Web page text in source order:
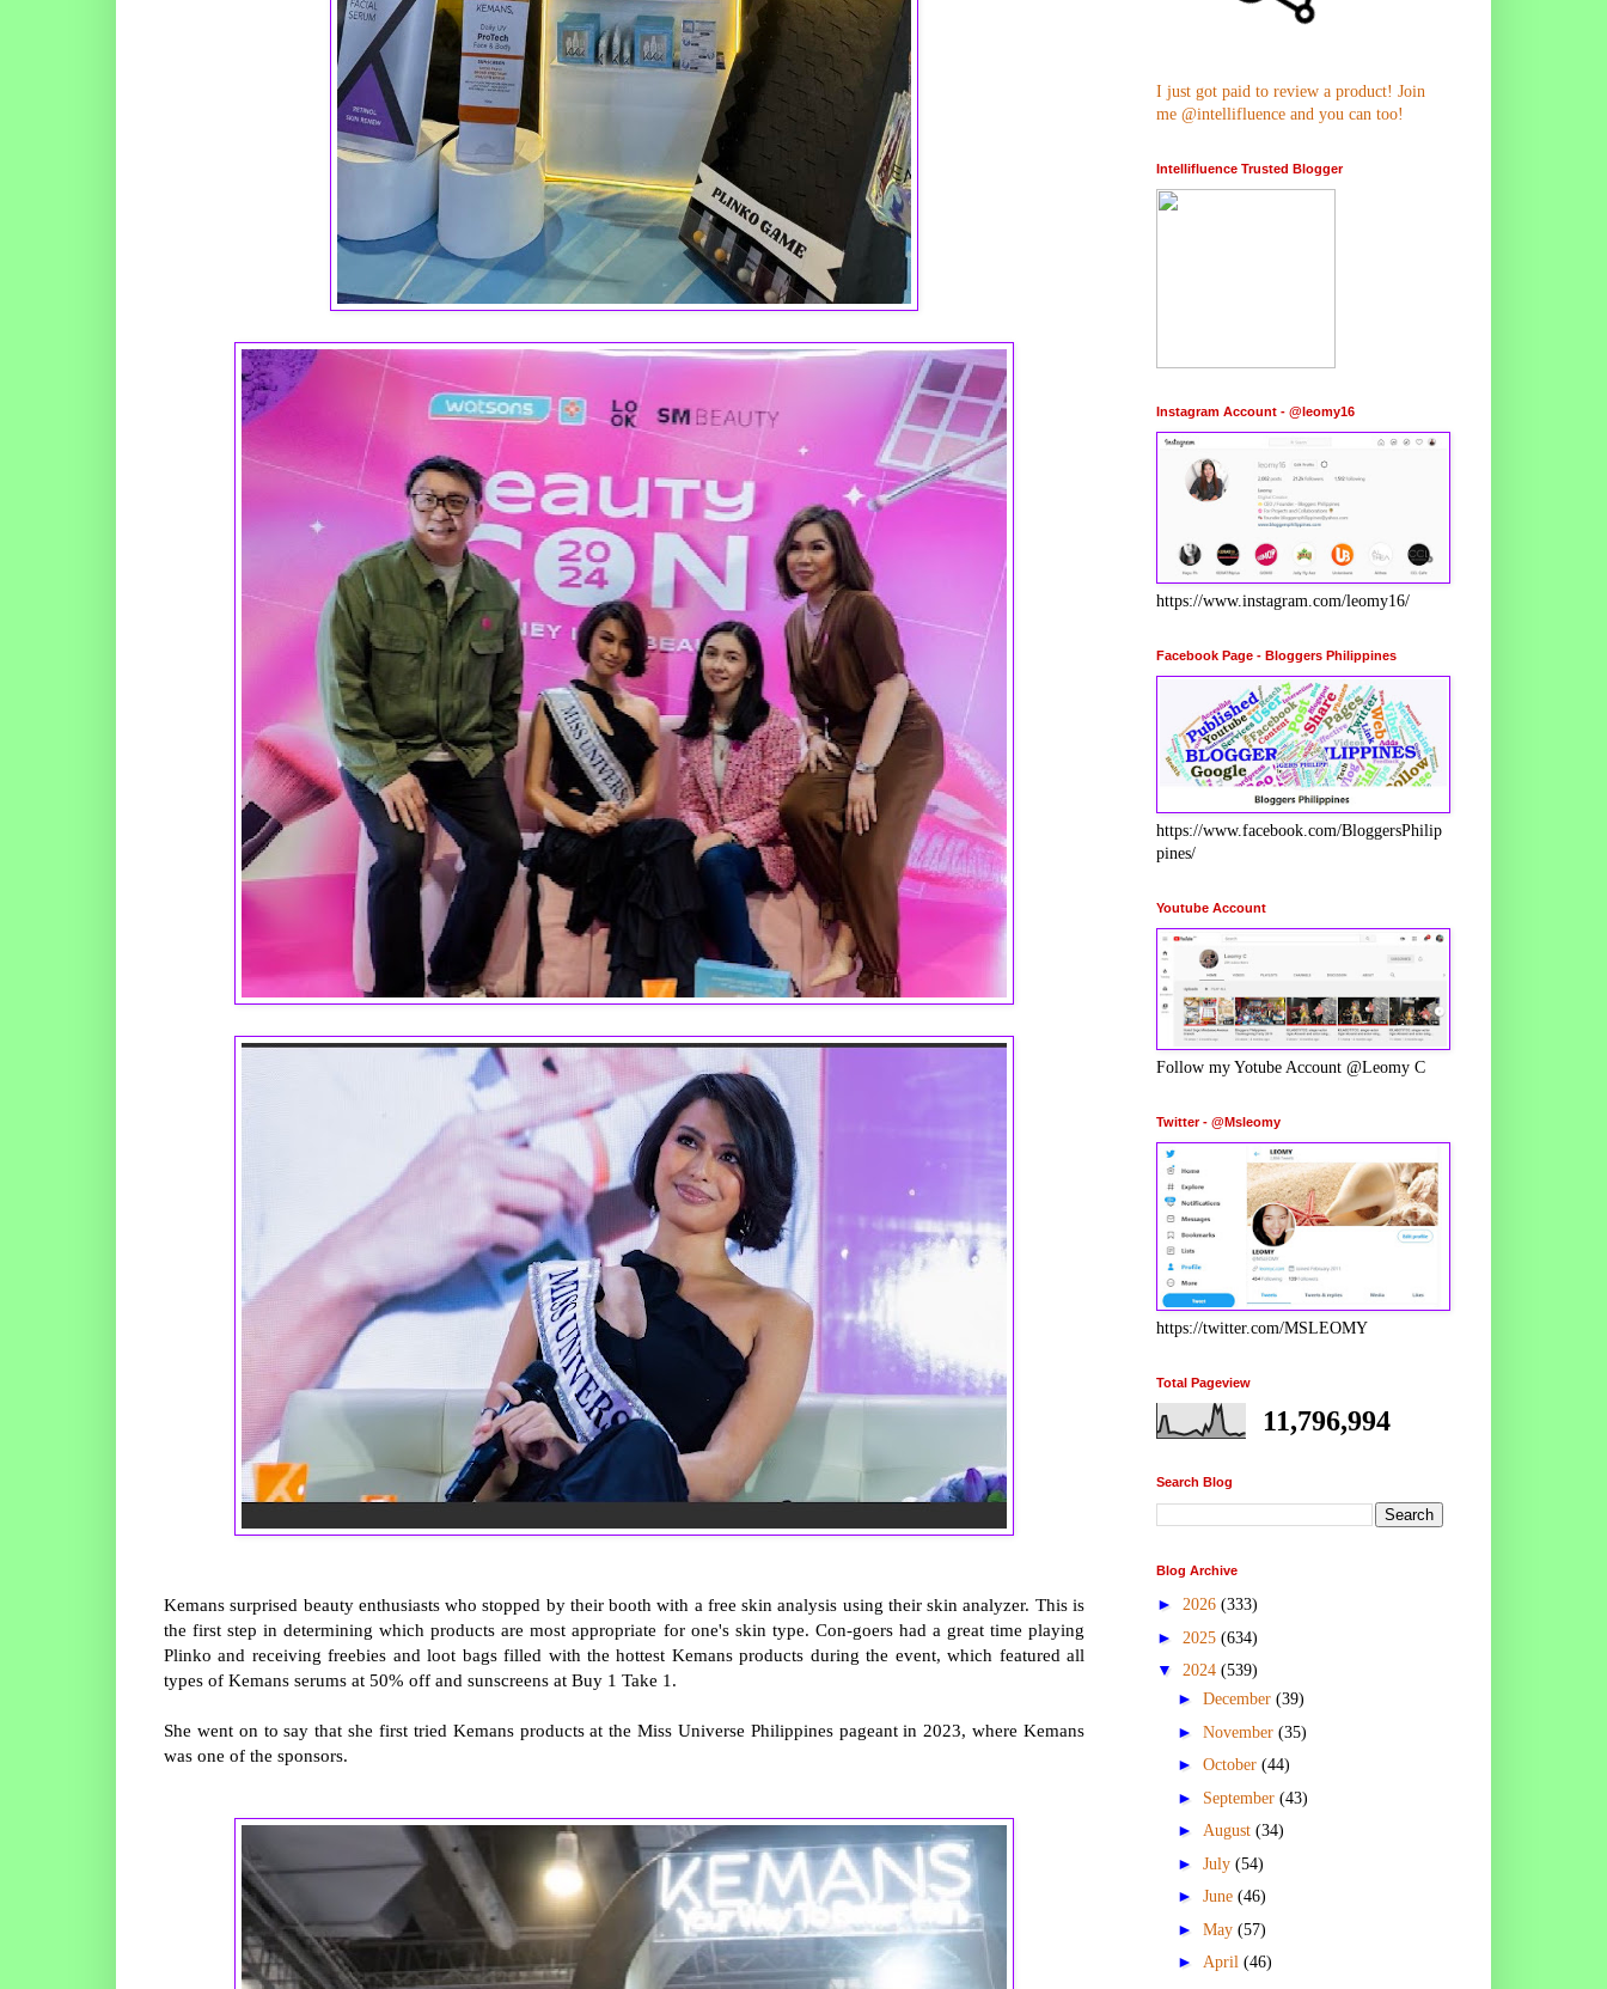
Kemans surprised beauty enthusiasts who stopped by their booth with a free skin analysis using their skin analyzer. This is
the first step in determining which products are most appropriate for one's skin type. Con-goers had a great time playing
Plinko and receiving freebies and loot bags filled with the hottest Kemans products during the event, which featured all
types of Kemans serums at 50% off and sunscreens at Buy 1 Take 1.
She went on to say that she first tried Kemans products at the Miss Universe Philippines pageant in 2023, where Kemans
was one of the sponsors.
I just got paid to review a product! Join
me @intellifluence and you can too!
Intellifluence Trusted Blogger
Instagram Account - @leomy16
https://www.instagram.com/leomy16/
Facebook Page - Bloggers Philippines
https://www.facebook.com/BloggersPhilip
pines/
Youtube Account
Follow my Yotube Account @Leomy C
Twitter - @Msleomy
https://twitter.com/MSLEOMY
Total Pageview
11,796,994
Search Blog
Blog Archive
► 2026 (333)
► 2025 (634)
▼ 2024 (539)
► December (39)
► November (35)
► October (44)
► September (43)
► August (34)
► July (54)
► June (46)
► May (57)
► April (46)